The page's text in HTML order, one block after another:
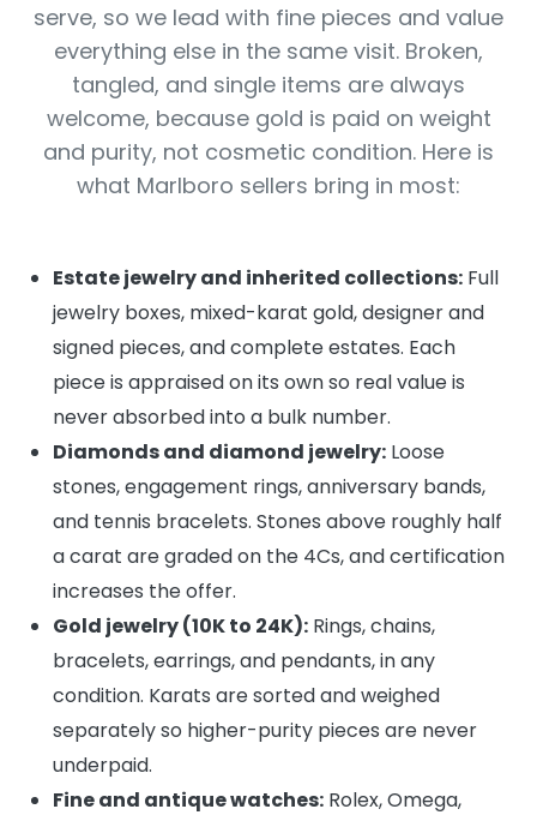
serve, so we lead with fine pieces and value
everything else in the same visit. Broken,
tangled, and single items are always
welcome, because gold is paid on weight
and purity, not cosmetic condition. Here is
what Marlboro sellers bring in most:
Estate jewelry and inherited collections: Full
jewelry boxes, mixed-karat gold, designer and
signed pieces, and complete estates. Each
piece is appraised on its own so real value is
never absorbed into a bulk number.
Diamonds and diamond jewelry: Loose
stones, engagement rings, anniversary bands,
and tennis bracelets. Stones above roughly half
a carat are graded on the 4Cs, and certification
increases the offer.
Gold jewelry (10K to 24K): Rings, chains,
bracelets, earrings, and pendants, in any
condition. Karats are sorted and weighed
separately so higher-purity pieces are never
underpaid.
Fine and antique watches: Rolex, Omega,